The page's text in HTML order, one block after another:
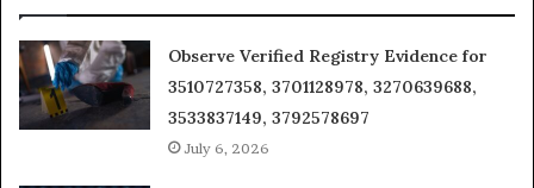
Observe Verified Registry Evidence for
3510727358, 3701128978, 3270639688,
3533837149, 3792578697
July 6, 2026